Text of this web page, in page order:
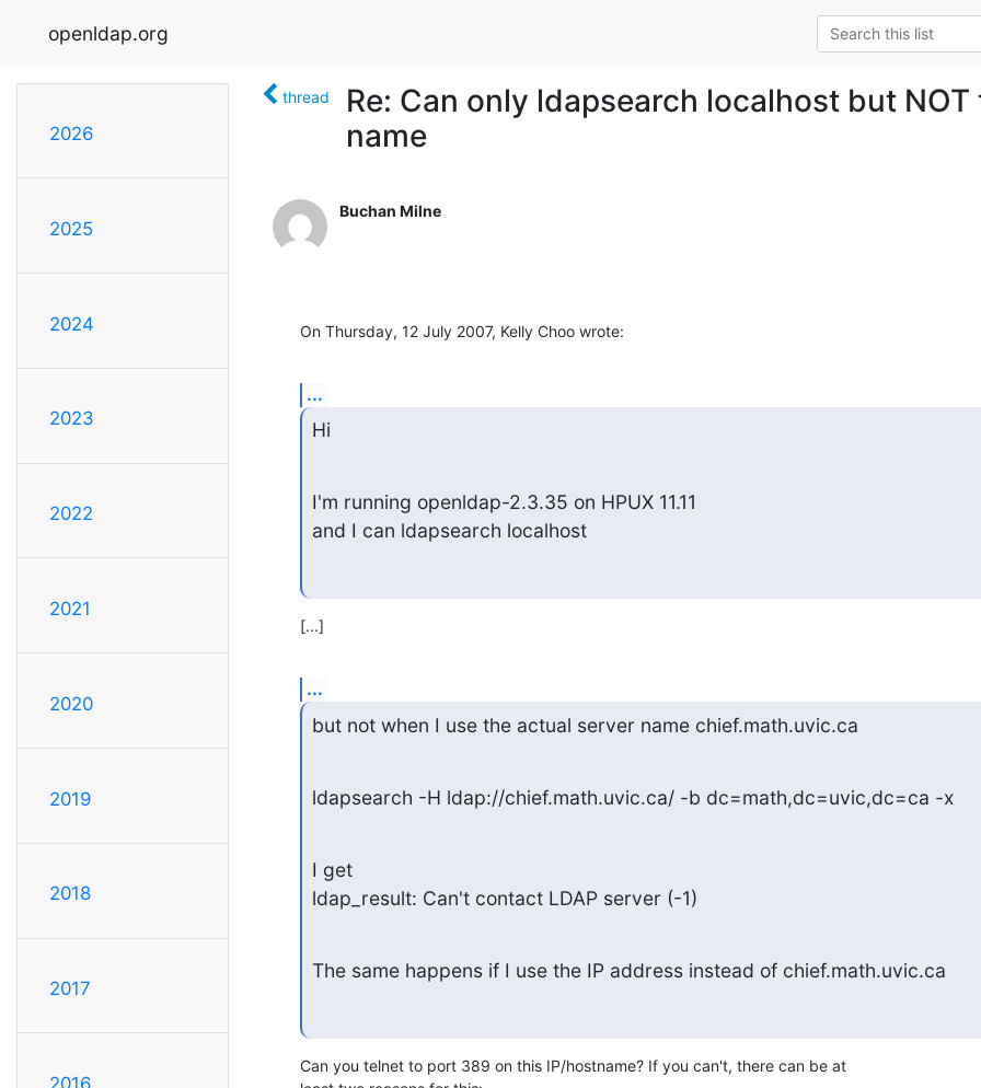
openldap.org
2026
2025
2024
2023
2022
2021
2020
2019
2018
2017
thread
Re: Can only ldapsearch localhost but
name
Buchan Milne
On Thursday, 12 July 2007, Kelly Choo wrote:
...
Hi
I'm running openldap-2.3.35 on HPUX 11.11
and I can ldapsearch localhost
[...]
...
but not when I use the actual server name chief.math.uvic.ca
ldapsearch -H ldap://chief.math.uvic.ca/ -b dc=math,dc=uvic,dc=ca -x
I get
ldap_result: Can't contact LDAP server (-1)
The same happens if I use the IP address instead of chief.math.uvic.ca
Can you telnet to port 389 on this IP/hostname? If you can't, there can be at